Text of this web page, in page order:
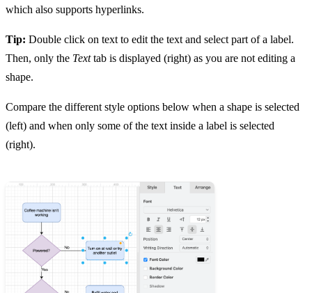
which also supports hyperlinks.
Tip: Double click on text to edit the text and select part of a label.
Then, only the Texttab is displayed (right) as you are not editing a
shape.
Compare the different style options below when a shape is selected
(left) and when only some of the text inside a label is selected
(right).